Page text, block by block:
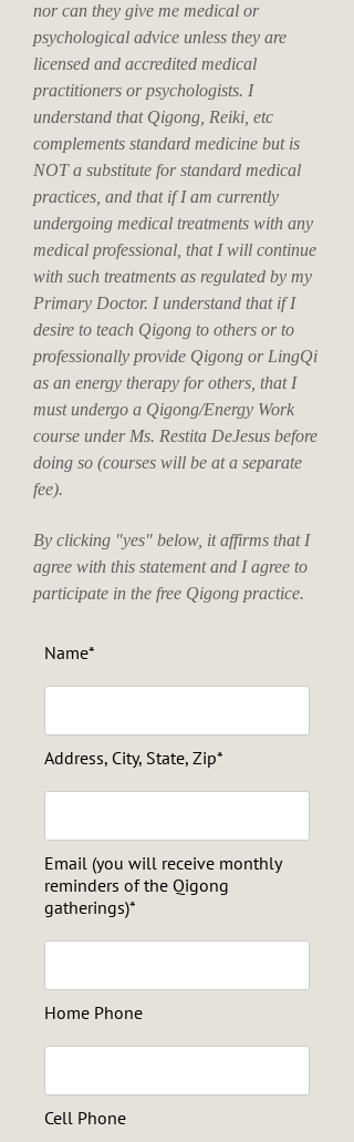
nor can they give me medical or
psychological advice unless they are
licensed and accredited medical
practitioners or psychologists. I
understand that Qigong, Reiki, etc
complements standard medicine but is
NOT a substitute for standard medical
practices, and that if I am currently
undergoing medical treatments with any
medical professional, that I will continue
with such treatments as regulated by my
Primary Doctor. I understand that if I
desire to teach Qigong to others or to
professionally provide Qigong or LingQi
as an energy therapy for others, that I
must undergo a Qigong/Energy Work
course under Ms. Restita DeJesus before
doing so (courses will be at a separate
fee).
By clicking "yes" below, it affirms that I
agree with this statement and I agree to
participate in the free Qigong practice.
Name*
Address, City, State, Zip*
Email (you will receive monthly
reminders of the Qigong
gatherings)*
Home Phone
Cell Phone